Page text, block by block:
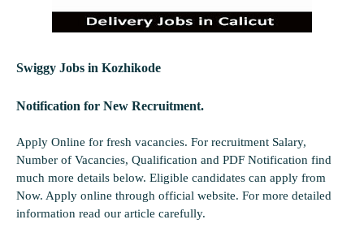
Swiggy Jobs in Kozhikode
Notification for New Recruitment.
Apply Online for fresh vacancies. For recruitment Salary,
Number of Vacancies, Qualification and PDF Notification find
much more details below. Eligible candidates can apply from
Now. Apply online through official website. For more detailed
information read our article carefully.